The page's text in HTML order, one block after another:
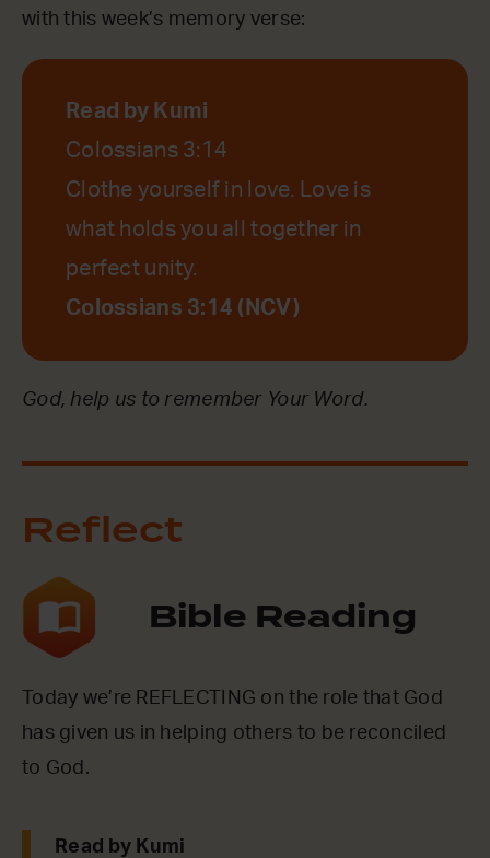
with this week’s memory verse:
Read by Kumi
Colossians 3:14
Clothe yourself in love. Love is
what holds you all together in
perfect unity.
Colossians 3:14 (NCV)
God, help us to remember Your Word.
Reflect
Bible Reading
Today we’re REFLECTING on the role that God
has given us in helping others to be reconciled
to God.
Read by Kumi